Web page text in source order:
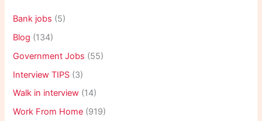
Bank jobs (5)
Blog (134)
Government Jobs (55)
Interview TIPS (3)
Walk in interview (14)
Work From Home (919)